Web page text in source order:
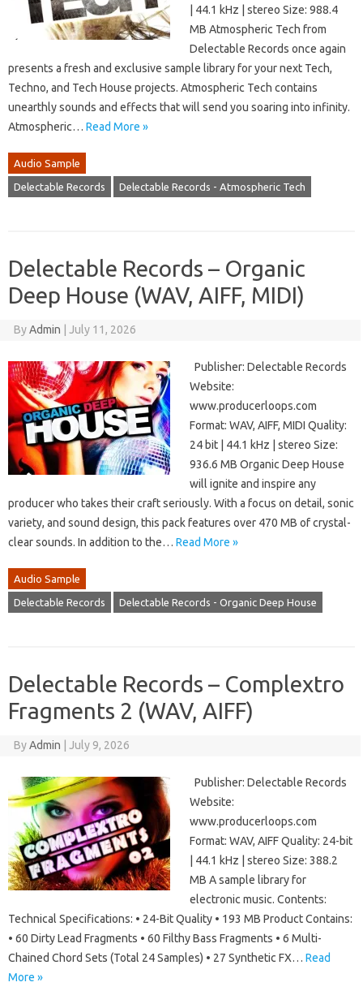
| 44.1 kHz | stereo Size: 988.4
MB Atmospheric Tech from
Delectable Records once again
presents a fresh and exclusive sample library for your next Tech,
Techno, and Tech House projects. Atmospheric Tech contains
unearthly sounds and effects that will send you soaring into infinity.
Atmospheric… Read More »
Audio Sample
Delectable Records Delectable Records - Atmospheric Tech
Delectable Records – Organic
Deep House (WAV, AIFF, MIDI)
ByAdmin July 11, 2026
Publisher: Delectable Records
Website:
www.producerloops.com
Format: WAV, AIFF, MIDI Quality:
24 bit | 44.1 kHz | stereo Size:
936.6 MB Organic Deep House
will ignite and inspire any
producer who takes their craft seriously. With a focus on detail, sonic
variety, and sound design, this pack features over 470 MB of crystal-
clear sounds. In addition to the… Read More »
Audio Sample
Delectable Records Delectable Records - Organic Deep House
Delectable Records – Complextro
Fragments 2 (WAV, AIFF)
ByAdmin July 9, 2026
Publisher: Delectable Records
Website:
www.producerloops.com
Format: WAV, AIFF Quality: 24-bit
| 44.1 kHz | stereo Size: 388.2
MB A sample library for
electronic music. Contents:
Technical Specifications: • 24-Bit Quality • 193 MB Product Contains:
• 60 Dirty Lead Fragments • 60 Filthy Bass Fragments • 6 Multi-
Chained Chord Sets (Total 24 Samples) • 27 Synthetic FX… Read
More »